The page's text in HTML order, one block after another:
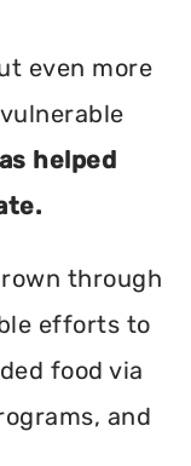
even more
helped
through
efforts to
food via
and